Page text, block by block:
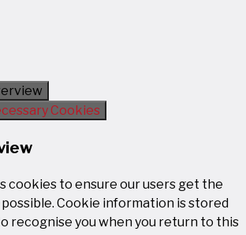
Cookies
cookies to ensure our users get the
Cookie information is stored
recognise you when you return to this